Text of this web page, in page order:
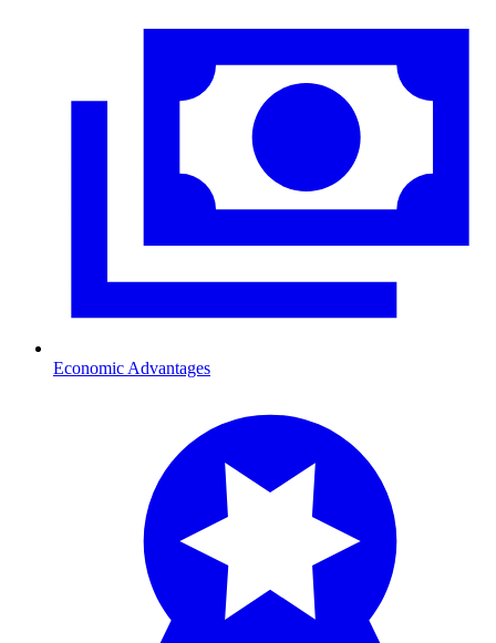
Economic Advantages